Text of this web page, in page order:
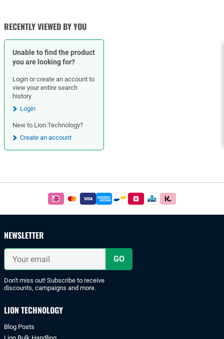
RECENTLY VIEWED BY YOU
Unable to find the product
you are looking for?
Login or create an account to
view your entire search
history
Login
New to Lion Technology?
Create an account
Easy
and
iDeal
or
bank
NEWSLETTER
Your
email
Don't miss out! Subscribe to receive
discounts, campaigns and more.
LION TECHNOLOGY
Blog Posts